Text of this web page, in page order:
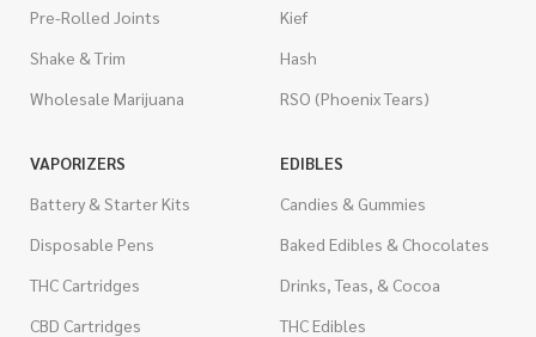
Pre-Rolled Joints
Shake & Trim
Wholesale Marijuana
Kief
Hash
RSO (Phoenix Tears)
VAPORIZERS
Battery & Starter Kits
Disposable Pens
THC Cartridges
CBD Cartridges
EDIBLES
Candies & Gummies
Baked Edibles & Chocolates
Drinks, Teas, & Cocoa
THC Edibles